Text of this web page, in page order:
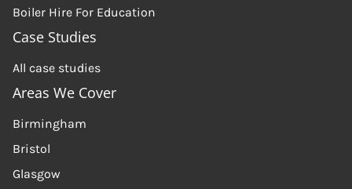
Boiler Hire For Education
Case Studies
All case studies
Areas We Cover
Birmingham
Bristol
Glasgow